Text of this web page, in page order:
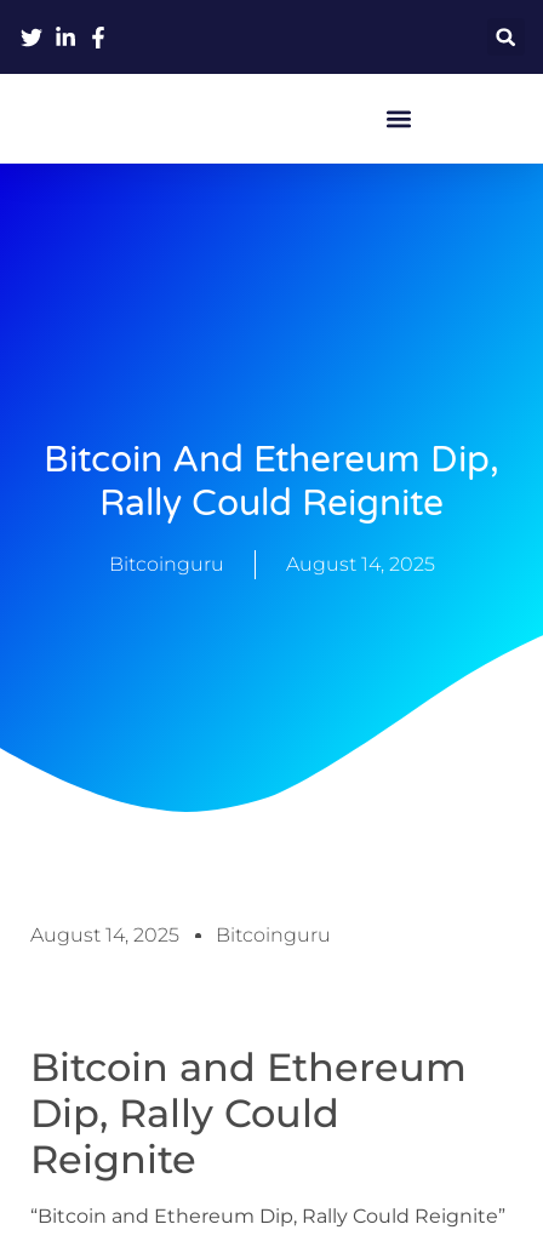
Bitcoin And Ethereum Dip,
Rally Could Reignite
Bitcoinguru August 14, 2025
August 14, 2025 Bitcoinguru
Bitcoin and Ethereum
Dip, Rally Could
Reignite
“Bitcoin and Ethereum Dip, Rally Could Reignite”